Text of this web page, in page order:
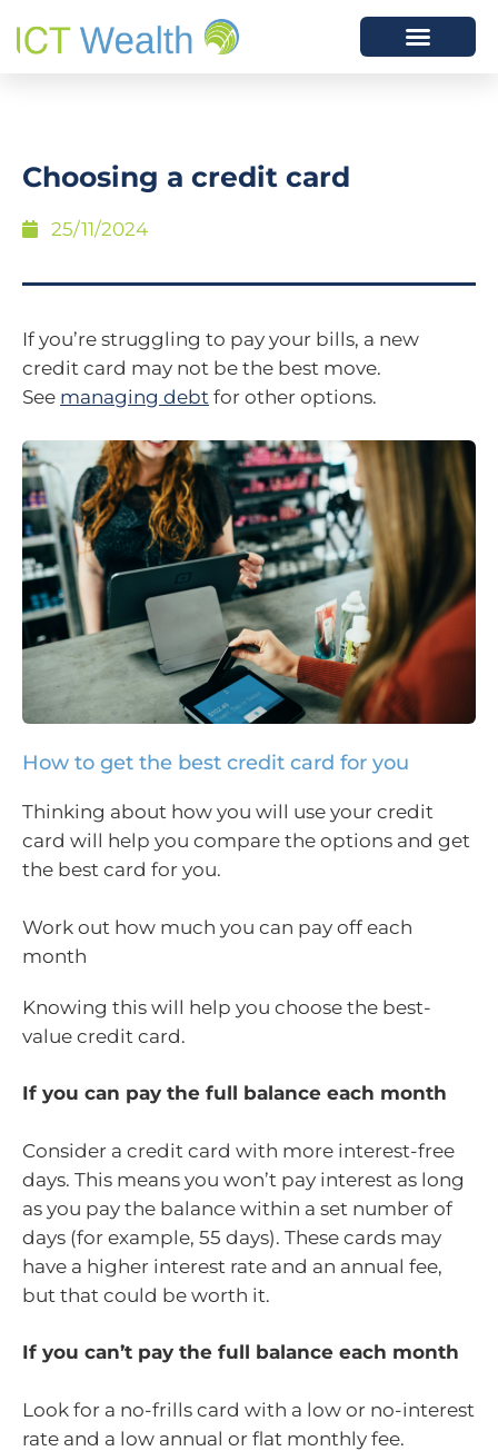
Choosing a credit card
25/11/2024
If you’re struggling to pay your bills, a new
credit card may not be the best move.
See managing debt for other options.
How to get the best credit card for you
Thinking about how you will use your credit
card will help you compare the options and get
the best card for you.
Work out how much you can pay off each
month
Knowing this will help you choose the best-
value credit card.
If you can pay the full balance each month
Consider a credit card with more interest-free
days. This means you won’t pay interest as long
as you pay the balance within a set number of
days (for example, 55 days). These cards may
have a higher interest rate and an annual fee,
but that could be worth it.
If you can’t pay the full balance each month
Look for a no-frills card with a low or no-interest
rate and a low annual or flat monthly fee.